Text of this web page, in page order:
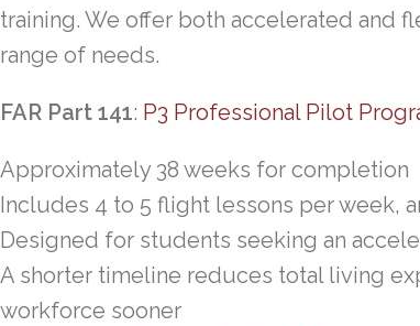
training. We offer both accelerated and
range of needs.
FAR Part 141: P3 Professional Pilot
Approximately 38 weeks for completion
Includes 4 to 5 flight lessons per week,
Designed for students seeking an
A shorter timeline reduces total living
workforce sooner